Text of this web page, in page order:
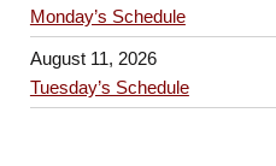
Monday’s Schedule
August 11, 2026
Tuesday’s Schedule